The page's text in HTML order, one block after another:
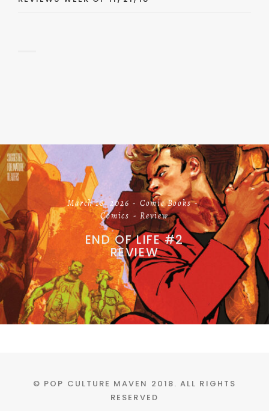
March 18, 2026
Comic Books
Comics
Review
END OF LIFE #2
REVIEW
© POP CULTURE MAVEN 2018. ALL RIGHTS
RESERVED